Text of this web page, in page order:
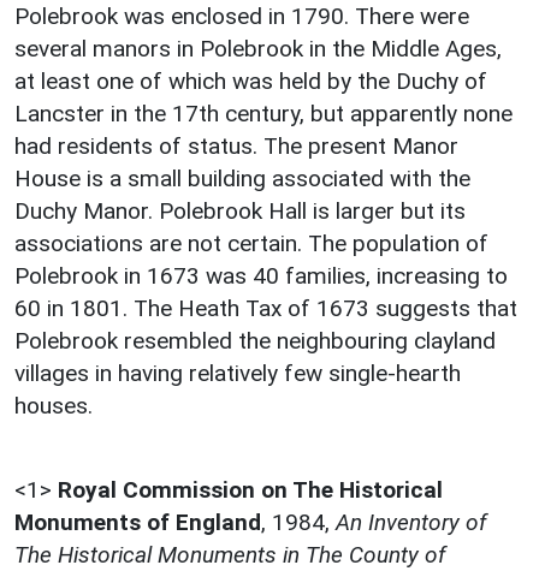
Polebrook was enclosed in 1790. There were
several manors in Polebrook in the Middle Ages,
at least one of which was held by the Duchy of
Lancster in the 17th century, but apparently none
had residents of status. The present Manor
House is a small building associated with the
Duchy Manor. Polebrook Hall is larger but its
associations are not certain. The population of
Polebrook in 1673 was 40 families, increasing to
60 in 1801. The Heath Tax of 1673 suggests that
Polebrook resembled the neighbouring clayland
villages in having relatively few single-hearth
houses.
<1> Royal Commission on The Historical
Monuments of England, 1984, An Inventory of
The Historical Monuments in The County of